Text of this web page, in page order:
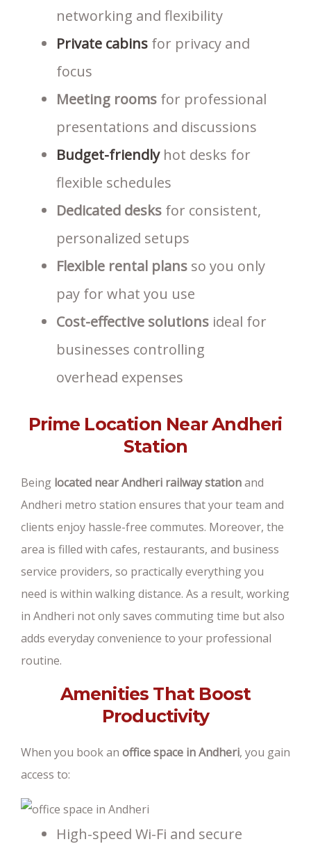
networking and flexibility
Private cabins for privacy and
focus
Meeting rooms for professional
presentations and discussions
Budget-friendly hot desks for
flexible schedules
Dedicated desks for consistent,
personalized setups
Flexible rental plans so you only
pay for what you use
Cost-effective solutions ideal for
businesses controlling
overhead expenses
Prime Location Near Andheri
Station
Being located near Andheri railway stationand
Andheri metro station ensures that your team and
clients enjoy hassle-free commutes. Moreover, the
area is filled with cafes, restaurants, and business
service providers, so practically everything you
need is within walking distance. As a result, working
in Andheri not only saves commuting time but also
adds everyday convenience to your professional
routine.
Amenities That Boost
Productivity
When you book an office space in Andheri, you gain
access to:
High-speed Wi-Fi and secure